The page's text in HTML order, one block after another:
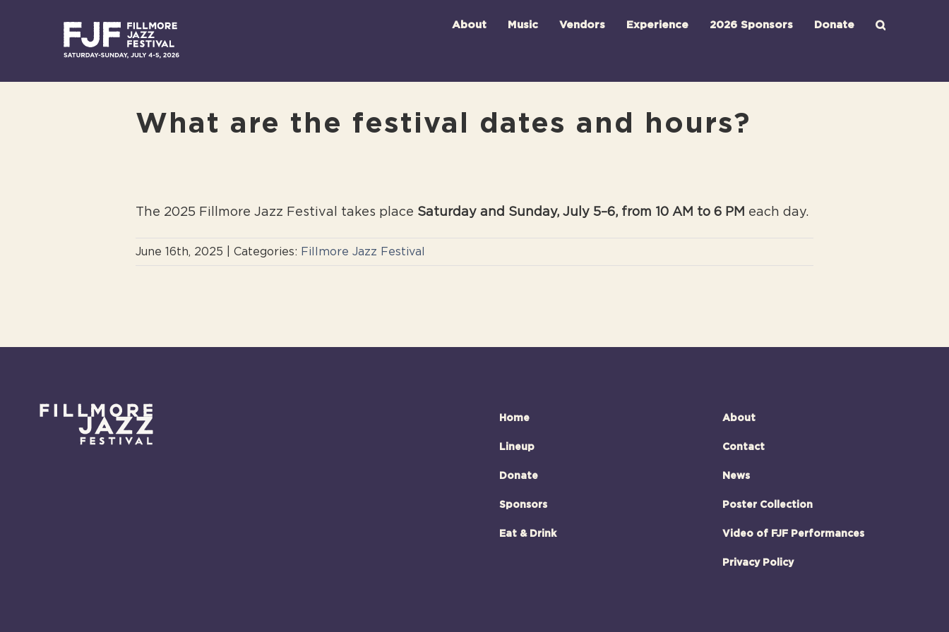
About Music Vendors Experience 2026 Sponsors Donate
What are the festival dates and hours?
The 2025 Fillmore Jazz Festival takes place Saturday and Sunday, July 5–6, from 10 AM to 6 PM each day.
June 16th, 2025 Categories: Fillmore Jazz Festival
Home
Lineup
Donate
Sponsors
Eat & Drink
About
Contact
News
Poster Collection
Video of FJF Performances
Privacy Policy